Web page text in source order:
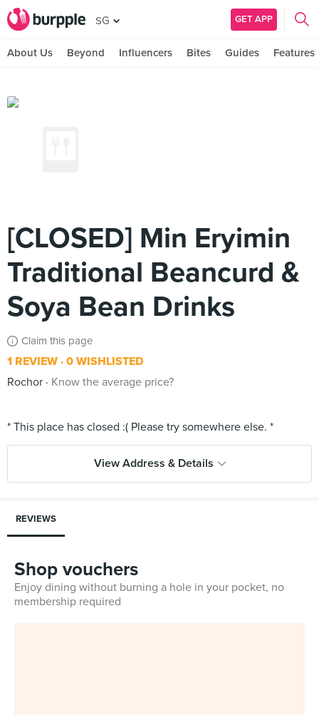
SG GET APP
About Us Beyond Influencers Bites Guides Features
[CLOSED] Min Eryimin
Traditional Beancurd &
Soya Bean Drinks
Claim this page
1 REVIEW 0 WISHLISTED
Rochor
Know the average price?
View Address & Details
REVIEWS
Shop vouchers
Enjoy dining without burning a hole in your pocket, no
membership required